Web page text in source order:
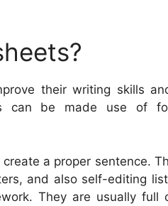
their writing skills
can be made use of
a proper sentence.
and also self-editing
They are usually full